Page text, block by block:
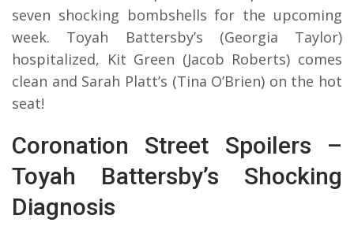
seven shocking bombshells for the upcoming
week. Toyah Battersby’s (Georgia Taylor)
hospitalized, Kit Green (Jacob Roberts) comes
clean and Sarah Platt’s (Tina O’Brien) on the hot
seat!
Coronation Street Spoilers –
Toyah Battersby’s Shocking
Diagnosis